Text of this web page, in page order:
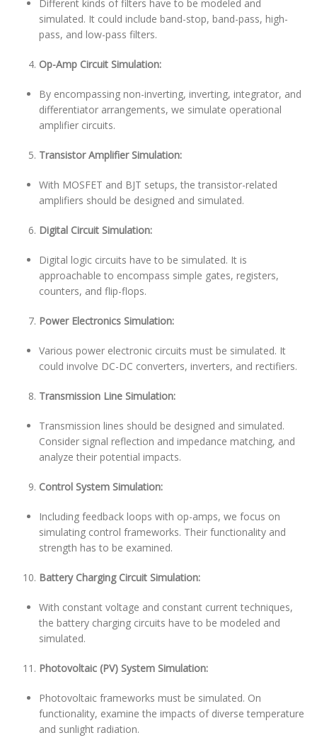
Different kinds of filters have to be modeled and
simulated. It could include band-stop, band-pass, high-
pass, and low-pass filters.
Op-Amp Circuit Simulation:
By encompassing non-inverting, inverting, integrator, and
differentiator arrangements, we simulate operational
amplifier circuits.
Transistor Amplifier Simulation:
With MOSFET and BJT setups, the transistor-related
amplifiers should be designed and simulated.
Digital Circuit Simulation:
Digital logic circuits have to be simulated. It is
approachable to encompass simple gates, registers,
counters, and flip-flops.
Power Electronics Simulation:
Various power electronic circuits must be simulated. It
could involve DC-DC converters, inverters, and rectifiers.
Transmission Line Simulation:
Transmission lines should be designed and simulated.
Consider signal reflection and impedance matching, and
analyze their potential impacts.
Control System Simulation:
Including feedback loops with op-amps, we focus on
simulating control frameworks. Their functionality and
strength has to be examined.
Battery Charging Circuit Simulation:
With constant voltage and constant current techniques,
the battery charging circuits have to be modeled and
simulated.
Photovoltaic (PV) System Simulation:
Photovoltaic frameworks must be simulated. On
functionality, examine the impacts of diverse temperature
and sunlight radiation.